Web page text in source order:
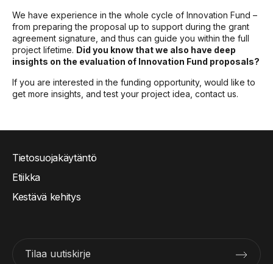
We have experience in the whole cycle of Innovation Fund –
from preparing the proposal up to support during the grant
agreement signature, and thus can guide you within the full
project lifetime. Did you know that we also have deep
insights on the evaluation of Innovation Fund proposals?
If you are interested in the funding opportunity, would like to
get more insights, and test your project idea, contact us.
Tilaa uutiskirje
Tietosuojakäytäntö
Etiikka
Kestävä kehitys